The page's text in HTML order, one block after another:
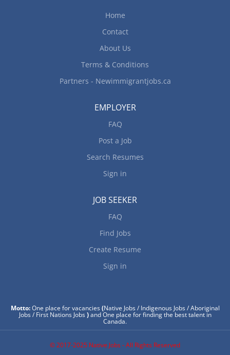
accounting reports Experience and specialization
Area of specialization Accounting Additional...
Home
Contact
About Us
Terms & Conditions
Partners - Newimmigrantjobs.ca
EMPLOYER
FAQ
Post a Job
Search Resumes
Sign in
JOB SEEKER
FAQ
Find Jobs
Create Resume
Sign in
Motto:One place for vacancies(Native Jobs / Indigenous Jobs / Aboriginal
Jobs / First Nations Jobs)and One place for finding the best talent in
Canada.
© 2017-2025 Native Jobs - All Rights Reserved